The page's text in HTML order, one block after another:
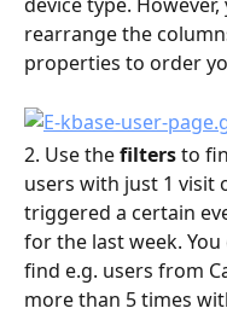
rearrange the
properties to order
2. Use the filters to
users with just 1 visit
triggered a certain
for the last week.
find e.g. users from
more than 5 times